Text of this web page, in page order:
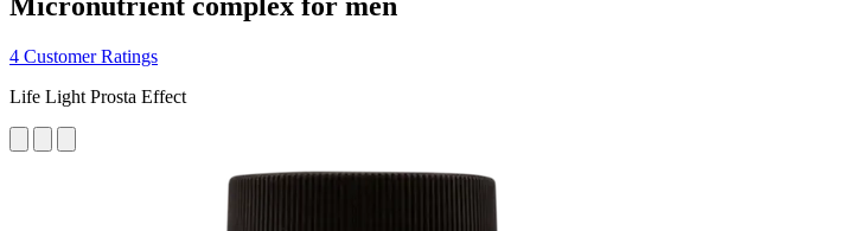
4 Customer Ratings
Life Light Prosta Effect